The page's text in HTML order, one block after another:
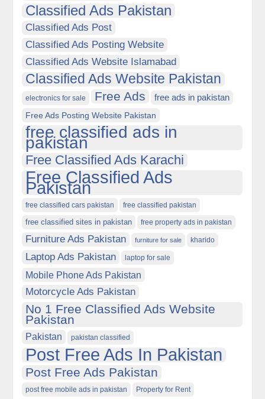
Classified Ads Pakistan
Classified Ads Post
Classified Ads Posting Website
Classified Ads Website Islamabad
Classified Ads Website Pakistan
electronics for sale Free Ads free ads in pakistan
Free Ads Posting Website Pakistan
free classified ads in
pakistan
Free Classified Ads Karachi
Free Classified Ads
Pakistan
free classified cars pakistan free classified pakistan
free classified sites in pakistan free property ads in pakistan
Furniture Ads Pakistan furniture for sale kharido
Laptop Ads Pakistan laptop for sale
Mobile Phone Ads Pakistan
Motorcycle Ads Pakistan
No 1 Free Classified Ads Website
Pakistan
Pakistan pakistan classified
Post Free Ads In Pakistan
Post Free Ads Pakistan
post free mobile ads in pakistan Property for Rent